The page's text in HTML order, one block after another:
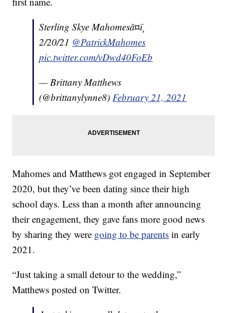
Sterling Skye Mahomesâ¤ï¸
2/20/21 @PatrickMahomes
pic.twitter.com/vDwd40FoEb
— Brittany Matthews
(@brittanylynne8)February 21, 2021
Mahomes and Matthews got engaged in September
2020, but they’ve been dating since their high
school days. Less than a month after announcing
their engagement, they gave fans more good news
by sharing they were going to be parents in early
2021.
“Just taking a small detour to the wedding,”
Matthews posted on Twitter.